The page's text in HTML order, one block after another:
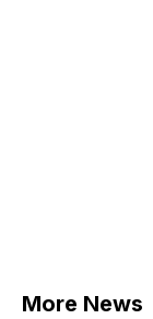
More News